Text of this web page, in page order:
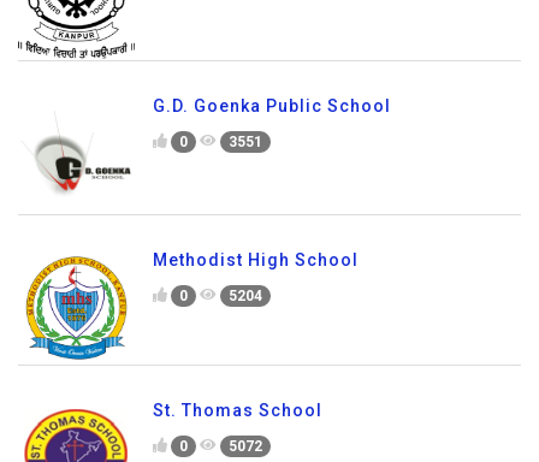
G.D. Goenka Public School
0 3551
Methodist High School
0 5204
St. Thomas School
0 5072